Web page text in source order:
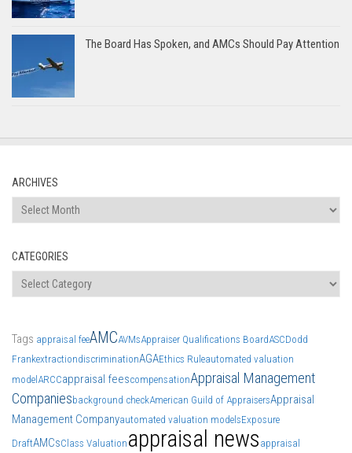
The Board Has Spoken, and AMCs Should Pay Attention
ARCHIVES
Archives
CATEGORIES
Categories
Tags appraisal feeAMCAVMsAppraiser Qualifications BoardASCDodd
FrankextractiondiscriminationAGAEthics Ruleautomated valuation
modelARCCappraisal feescompensationAppraisal Management
Companiesbackground checkAmerican Guild of AppraisersAppraisal
Management Companyautomated valuation modelsExposure
DraftAMCsClass Valuation appraisal news appraisal